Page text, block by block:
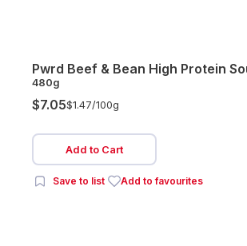
Pwrd Beef & Bean High Protein
480g
$7.05$1.47/100g
Add to Cart
Save to list Add to favourites